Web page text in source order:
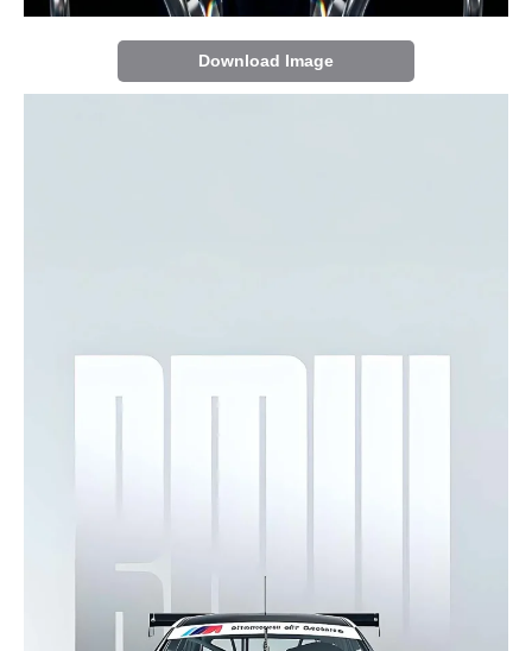
Download Image